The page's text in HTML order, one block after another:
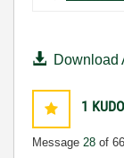
Download
1 KUDO
Message 28 of 66